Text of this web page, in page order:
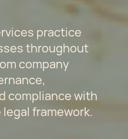
practice
throughout
company
compliance with
legal framework.